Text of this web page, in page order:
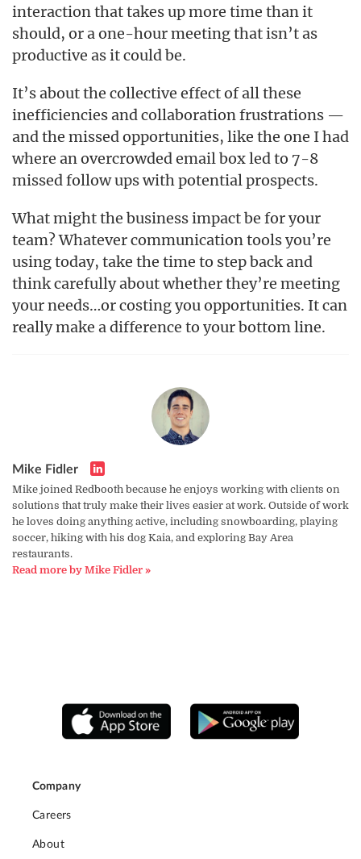
interaction that takes up more time than it
should, or a one-hour meeting that isn’t as
productive as it could be.
It’s about the collective effect of all these
inefficiencies and collaboration frustrations —
and the missed opportunities, like the one I had
where an overcrowded email box led to 7-8
missed follow ups with potential prospects.
What might the business impact be for your
team? Whatever communication tools you’re
using today, take the time to step back and
think carefully about whether they’re meeting
your needs…or costing you opportunities. It can
really make a difference to your bottom line.
Mike Fidler
Mike joined Redbooth because he enjoys working with clients on
solutions that truly make their lives easier at work. Outside of work
he loves doing anything active, including snowboarding, playing
soccer, hiking with his dog Kaia, and exploring Bay Area
restaurants.
Read more by Mike Fidler »
Company
Careers
About